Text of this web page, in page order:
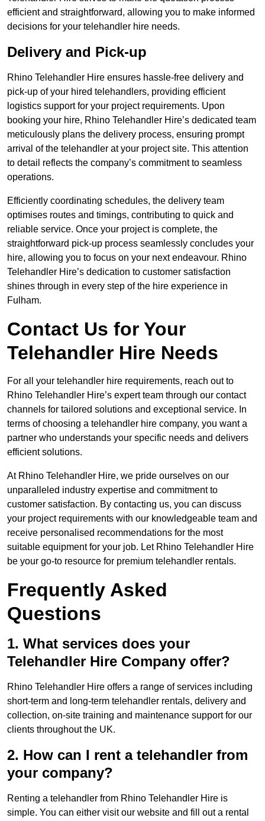
efficient and straightforward, allowing you to make informed
decisions for your telehandler hire needs.
Delivery and Pick-up
Rhino Telehandler Hire ensures hassle-free delivery and
pick-up of your hired telehandlers, providing efficient
logistics support for your project requirements. Upon
booking your hire, Rhino Telehandler Hire’s dedicated team
meticulously plans the delivery process, ensuring prompt
arrival of the telehandler at your project site. This attention
to detail reflects the company’s commitment to seamless
operations.
Efficiently coordinating schedules, the delivery team
optimises routes and timings, contributing to quick and
reliable service. Once your project is complete, the
straightforward pick-up process seamlessly concludes your
hire, allowing you to focus on your next endeavour. Rhino
Telehandler Hire’s dedication to customer satisfaction
shines through in every step of the hire experience in
Fulham.
Contact Us for Your
Telehandler Hire Needs
For all your telehandler hire requirements, reach out to
Rhino Telehandler Hire’s expert team through our contact
channels for tailored solutions and exceptional service. In
terms of choosing a telehandler hire company, you want a
partner who understands your specific needs and delivers
efficient solutions.
At Rhino Telehandler Hire, we pride ourselves on our
unparalleled industry expertise and commitment to
customer satisfaction. By contacting us, you can discuss
your project requirements with our knowledgeable team and
receive personalised recommendations for the most
suitable equipment for your job. Let Rhino Telehandler Hire
be your go-to resource for premium telehandler rentals.
Frequently Asked
Questions
1. What services does your
Telehandler Hire Company offer?
Rhino Telehandler Hire offers a range of services including
short-term and long-term telehandler rentals, delivery and
collection, on-site training and maintenance support for our
clients throughout the UK.
2. How can I rent a telehandler from
your company?
Renting a telehandler from Rhino Telehandler Hire is
simple. You can either visit our website and fill out a rental